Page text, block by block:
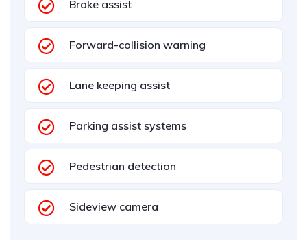
Brake assist
Forward-collision warning
Lane keeping assist
Parking assist systems
Pedestrian detection
Sideview camera